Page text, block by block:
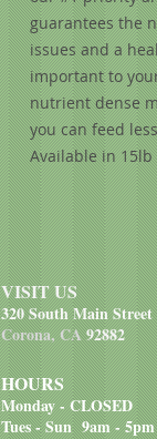
guarantees the
issues and a
important to
nutrient dense
you can feed
Available in 15lb
VISIT US
320 South Main Street
Corona, CA92882
HOURS
Monday - CLOSED
Tues - Sun 9am -